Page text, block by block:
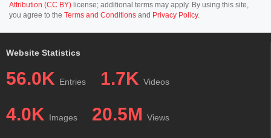
Attribution (CC BY) license; additional terms may apply. By using this site,
you agree to the Terms and Conditions and Privacy Policy.
Website Statistics
56.0K Entries 1.7K Videos
4.0K Images 20.5M Views